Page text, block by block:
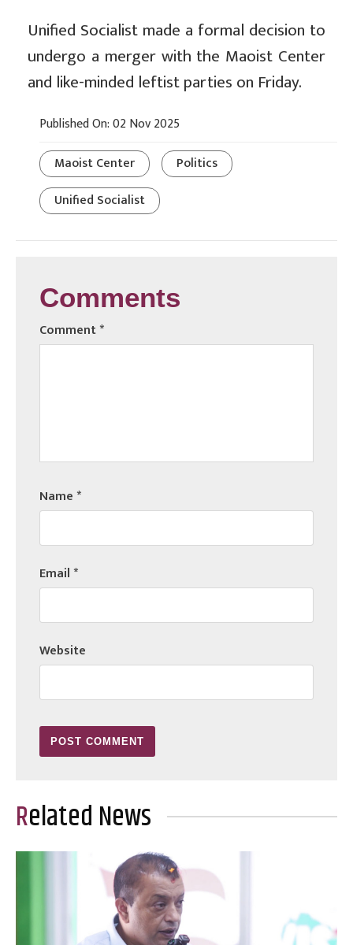
Unified Socialist made a formal decision to
undergo a merger with the Maoist Center
and like-minded leftist parties on Friday.
Published On: 02 Nov 2025
Maoist Center
Politics
Unified Socialist
Comments
Comment*
Name*
Email*
Website
Related News